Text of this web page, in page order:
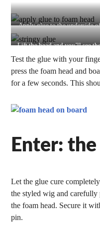
Apply glue to the underside of
the foam head
Lift the head and you’ll see
glue stringing
Test the glue with your
press the foam head and
for a few seconds. This
Enter:
Let the glue cure
the styled wig and carefully
the foam head. Secure it
pin.